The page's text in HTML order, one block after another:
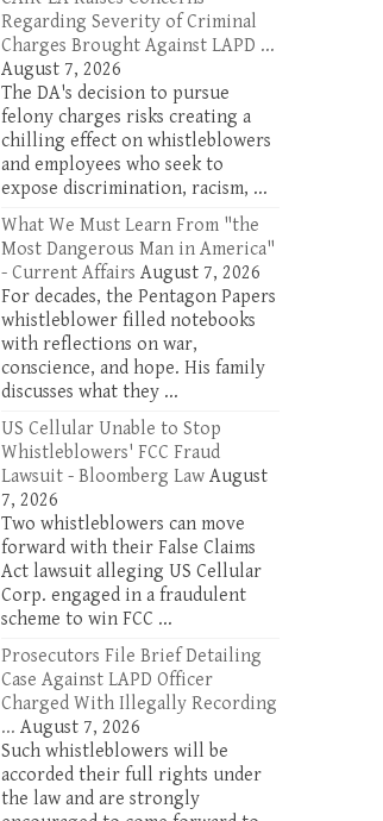
Regarding Severity of Criminal
Charges Brought Against LAPD ...
August 7, 2026
The DA's decision to pursue
felony charges risks creating a
chilling effect on whistleblowers
and employees who seek to
expose discrimination, racism, ...
What We Must Learn From "the
Most Dangerous Man in America"
- Current Affairs August 7, 2026
For decades, the Pentagon Papers
whistleblower filled notebooks
with reflections on war,
conscience, and hope. His family
discusses what they ...
US Cellular Unable to Stop
Whistleblowers' FCC Fraud
Lawsuit - Bloomberg Law August
7, 2026
Two whistleblowers can move
forward with their False Claims
Act lawsuit alleging US Cellular
Corp. engaged in a fraudulent
scheme to win FCC ...
Prosecutors File Brief Detailing
Case Against LAPD Officer
Charged With Illegally Recording
... August 7, 2026
Such whistleblowers will be
accorded their full rights under
the law and are strongly